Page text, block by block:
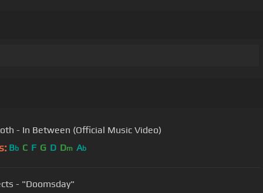
- In Between (Official Music Video)
Bb C F G D Dm Ab
- "Doomsday"